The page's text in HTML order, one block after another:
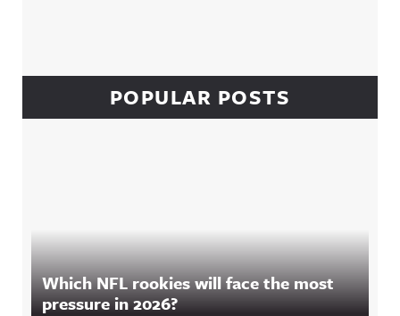
POPULAR POSTS
Which NFL rookies will face the most
pressure in 2026?